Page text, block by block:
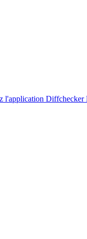
l'application